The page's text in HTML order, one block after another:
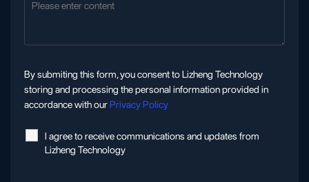
By submiting this form, you consent to Lizheng Technology
storing and processing the personal information provided in
accordance with ourPrivacy Policy
l agree to receive communications and updates from
Lizheng Technology